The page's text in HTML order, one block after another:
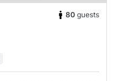
80 guests